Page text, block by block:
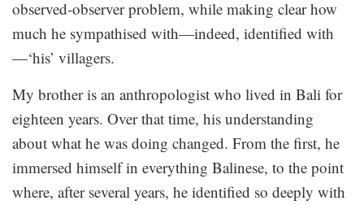
observed-observer problem, while making clear how
much he sympathised with—indeed, identified with
—‘his’ villagers.
My brother is an anthropologist who lived in Bali for
eighteen years. Over that time, his understanding
about what he was doing changed. From the first, he
immersed himself in everything Balinese, to the point
where, after several years, he identified so deeply with